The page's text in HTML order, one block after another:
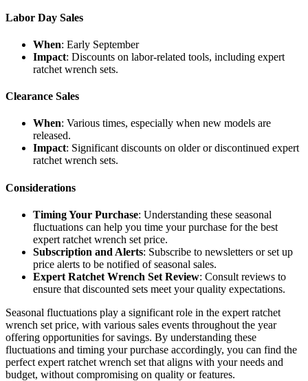
Labor Day Sales
When: Early September
Impact: Discounts on labor-related tools, including expert
ratchet wrench sets.
Clearance Sales
When: Various times, especially when new models are
released.
Impact: Significant discounts on older or discontinued expert
ratchet wrench sets.
Considerations
Timing Your Purchase: Understanding these seasonal
fluctuations can help you time your purchase for the best
expert ratchet wrench set price.
Subscription and Alerts: Subscribe to newsletters or set up
price alerts to be notified of seasonal sales.
Expert Ratchet Wrench Set Review: Consult reviews to
ensure that discounted sets meet your quality expectations.
Seasonal fluctuations play a significant role in the expert ratchet
wrench set price, with various sales events throughout the year
offering opportunities for savings. By understanding these
fluctuations and timing your purchase accordingly, you can find the
perfect expert ratchet wrench set that aligns with your needs and
budget, without compromising on quality or features.